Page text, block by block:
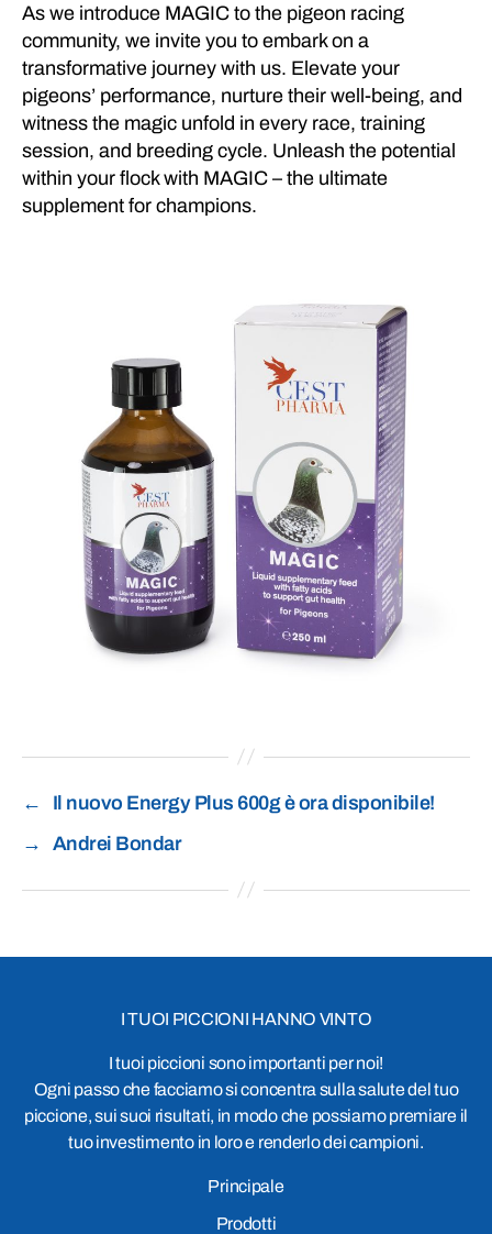
As we introduce MAGIC to the pigeon racing
community, we invite you to embark on a
transformative journey with us. Elevate your
pigeons’ performance, nurture their well-being, and
witness the magic unfold in every race, training
session, and breeding cycle. Unleash the potential
within your flock with MAGIC – the ultimate
supplement for champions.
←
Il nuovo Energy Plus 600g è ora disponibile!
→
Andrei Bondar
I TUOI PICCIONI HANNO VINTO
I tuoi piccioni sono importanti per noi!
Ogni passo che facciamo si concentra sulla salute del tuo
piccione, sui suoi risultati, in modo che possiamo premiare il
tuo investimento in loro e renderlo dei campioni.
Principale
Prodotti